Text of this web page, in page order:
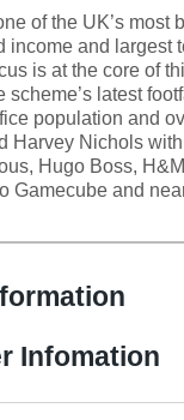
of the UK’s
income and largest
is at the core of
scheme’s latest
population and
Harvey Nichols
Hugo Boss,
Gamecube and
Infomation